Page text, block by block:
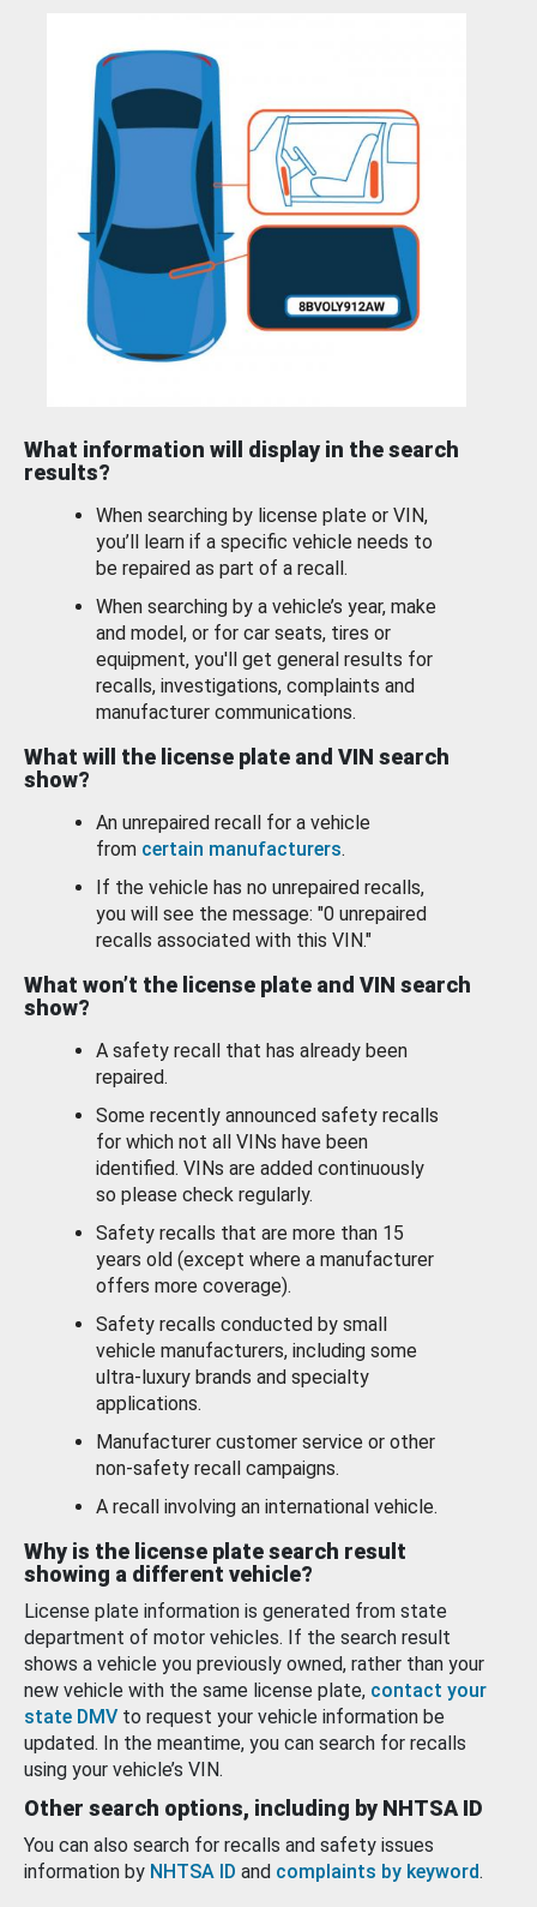
What information will display in the search
results?
When searching by license plate or VIN,
you’ll learn if a specific vehicle needs to
be repaired as part of a recall.
When searching by a vehicle’s year, make
and model, or for car seats, tires or
equipment, you'll get general results for
recalls, investigations, complaints and
manufacturer communications.
What will the license plate and VIN search
show?
An unrepaired recall for a vehicle
from certain manufacturers.
If the vehicle has no unrepaired recalls,
you will see the message: "0 unrepaired
recalls associated with this VIN."
What won’t the license plate and VIN search
show?
A safety recall that has already been
repaired.
Some recently announced safety recalls
for which not all VINs have been
identified. VINs are added continuously
so please check regularly.
Safety recalls that are more than 15
years old (except where a manufacturer
offers more coverage).
Safety recalls conducted by small
vehicle manufacturers, including some
ultra-luxury brands and specialty
applications.
Manufacturer customer service or other
non-safety recall campaigns.
A recall involving an international vehicle.
Why is the license plate search result
showing a different vehicle?
License plate information is generated from state
department of motor vehicles. If the search result
shows a vehicle you previously owned, rather than your
new vehicle with the same license plate, contact your
state DMV to request your vehicle information be
updated. In the meantime, you can search for recalls
using your vehicle’s VIN.
Other search options, including by NHTSA ID
You can also search for recalls and safety issues
information by NHTSA ID and complaints by keyword.